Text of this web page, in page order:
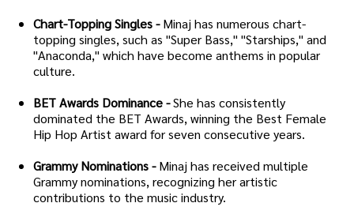
Chart-Topping Singles - Minaj has numerous chart-
topping singles, such as "Super Bass," "Starships," and
"Anaconda," which have become anthems in popular
culture.
BET Awards Dominance -She has consistently
dominated the BET Awards, winning the Best Female
Hip Hop Artist award for seven consecutive years.
Grammy Nominations - Minaj has received multiple
Grammy nominations, recognizing her artistic
contributions to the music industry.